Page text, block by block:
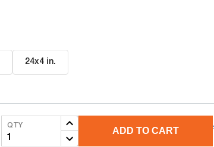
24x4 in.
QTY
ADD TO CART